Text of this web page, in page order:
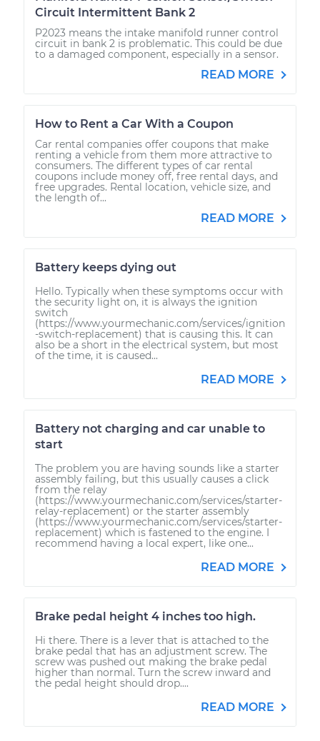
Circuit Intermittent Bank 2
P2023 means the intake manifold runner control
circuit in bank 2 is problematic. This could be due
to a damaged component, especially in a sensor.
READ MORE
How to Rent a Car With a Coupon
Car rental companies offer coupons that make
renting a vehicle from them more attractive to
consumers. The different types of car rental
coupons include money off, free rental days, and
free upgrades. Rental location, vehicle size, and
the length of...
READ MORE
Battery keeps dying out
Hello. Typically when these symptoms occur with
the security light on, it is always the ignition
switch
(https://www.yourmechanic.com/services/ignition
-switch-replacement) that is causing this. It can
also be a short in the electrical system, but most
of the time, it is caused...
READ MORE
Battery not charging and car unable to
start
The problem you are having sounds like a starter
assembly failing, but this usually causes a click
from the relay
(https://www.yourmechanic.com/services/starter-
relay-replacement) or the starter assembly
(https://www.yourmechanic.com/services/starter-
replacement) which is fastened to the engine. I
recommend having a local expert, like one...
READ MORE
Brake pedal height 4 inches too high.
Hi there. There is a lever that is attached to the
brake pedal that has an adjustment screw. The
screw was pushed out making the brake pedal
higher than normal. Turn the screw inward and
the pedal height should drop....
READ MORE